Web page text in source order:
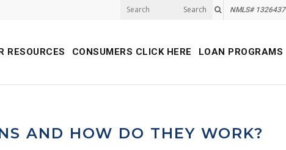
Search NMLS# 1326437
RESOURCES CONSUMERS CLICK HERE LOAN PROGRAMS
AND HOW DO THEY WORK?